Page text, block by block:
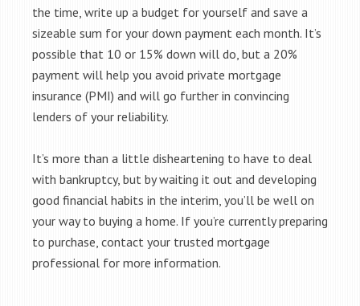
the time, write up a budget for yourself and save a
sizeable sum for your down payment each month. It’s
possible that 10 or 15% down will do, but a 20%
payment will help you avoid private mortgage
insurance (PMI) and will go further in convincing
lenders of your reliability.
It’s more than a little disheartening to have to deal
with bankruptcy, but by waiting it out and developing
good financial habits in the interim, you’ll be well on
your way to buying a home. If you’re currently preparing
to purchase, contact your trusted mortgage
professional for more information.